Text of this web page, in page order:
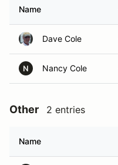
Name
Dave Cole
N Nancy Cole
Other 2 entries
Name